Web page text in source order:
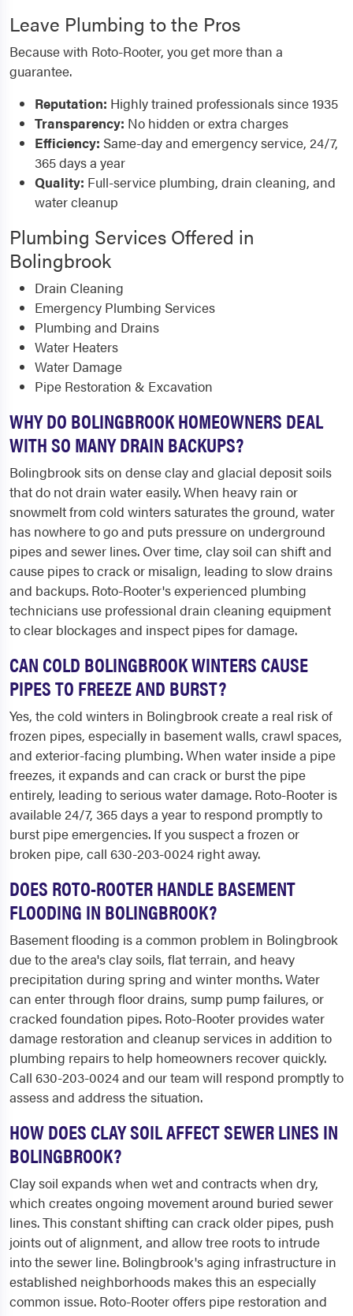
Leave Plumbing to the Pros
Because with Roto-Rooter, you get more than a
guarantee.
Reputation: Highly trained professionals since 1935
Transparency: No hidden or extra charges
Efficiency: Same-day and emergency service, 24/7,
365 days a year
Quality: Full-service plumbing, drain cleaning, and
water cleanup
Plumbing Services Offered in
Bolingbrook
Drain Cleaning
Emergency Plumbing Services
Plumbing and Drains
Water Heaters
Water Damage
Pipe Restoration & Excavation
WHY DO BOLINGBROOK HOMEOWNERS DEAL
WITH SO MANY DRAIN BACKUPS?
Bolingbrook sits on dense clay and glacial deposit soils
that do not drain water easily. When heavy rain or
snowmelt from cold winters saturates the ground, water
has nowhere to go and puts pressure on underground
pipes and sewer lines. Over time, clay soil can shift and
cause pipes to crack or misalign, leading to slow drains
and backups. Roto-Rooter's experienced plumbing
technicians use professional drain cleaning equipment
to clear blockages and inspect pipes for damage.
CAN COLD BOLINGBROOK WINTERS CAUSE
PIPES TO FREEZE AND BURST?
Yes, the cold winters in Bolingbrook create a real risk of
frozen pipes, especially in basement walls, crawl spaces,
and exterior-facing plumbing. When water inside a pipe
freezes, it expands and can crack or burst the pipe
entirely, leading to serious water damage. Roto-Rooter is
available 24/7, 365 days a year to respond promptly to
burst pipe emergencies. If you suspect a frozen or
broken pipe, call 630-203-0024 right away.
DOES ROTO-ROOTER HANDLE BASEMENT
FLOODING IN BOLINGBROOK?
Basement flooding is a common problem in Bolingbrook
due to the area's clay soils, flat terrain, and heavy
precipitation during spring and winter months. Water
can enter through floor drains, sump pump failures, or
cracked foundation pipes. Roto-Rooter provides water
damage restoration and cleanup services in addition to
plumbing repairs to help homeowners recover quickly.
Call 630-203-0024 and our team will respond promptly to
assess and address the situation.
HOW DOES CLAY SOIL AFFECT SEWER LINES IN
BOLINGBROOK?
Clay soil expands when wet and contracts when dry,
which creates ongoing movement around buried sewer
lines. This constant shifting can crack older pipes, push
joints out of alignment, and allow tree roots to intrude
into the sewer line. Bolingbrook's aging infrastructure in
established neighborhoods makes this an especially
common issue. Roto-Rooter offers pipe restoration and